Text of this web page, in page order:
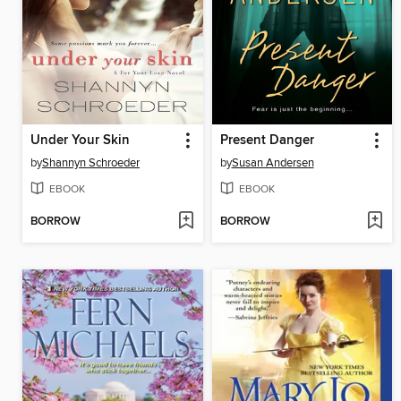
Under Your Skin
byShannyn Schroeder
EBOOK
BORROW
Present Danger
bySusan Andersen
EBOOK
BORROW